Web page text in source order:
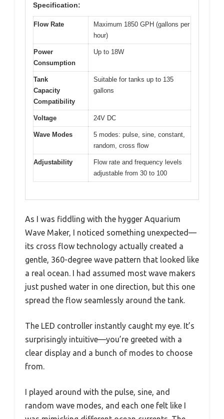
Specification:
Flow Rate
Maximum 1850 GPH (gallons per
hour)
Power
Consumption
Up to 18W
Tank
Capacity
Compatibility
Suitable for tanks up to 135
gallons
Voltage 24V DC
Wave Modes
5 modes: pulse, sine, constant,
random, cross flow
Adjustability
Flow rate and frequency levels
adjustable from 30 to 100
As I was fiddling with the hygger Aquarium
Wave Maker, I noticed something unexpected—
its cross flow technology actually created a
gentle, 360-degree wave pattern that looked like
a real ocean. I had assumed most wave makers
just pushed water in one direction, but this one
spread the flow seamlessly around the tank.
The LED controller instantly caught my eye. It’s
surprisingly intuitive—you’re greeted with a
clear display and a bunch of modes to choose
from.
I played around with the pulse, sine, and
random wave modes, and each one felt like I